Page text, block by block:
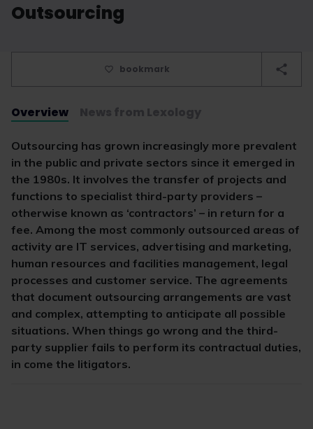
Outsourcing
bookmark
Overview
Outsourcing has grown increasingly more prevalent
in the public and private sectors since it emerged in
the 1980s. It involves the transfer of projects and
functions to specialist third-party providers –
otherwise known as ‘contractors’ – in return for a
fee. Among the most commonly outsourced areas of
activity are IT services, advertising and marketing,
human resources and facilities management, legal
processes and customer service. The agreements
that document outsourcing arrangements are vast
and complex, attempting to anticipate all possible
situations. When things go wrong and the third-
party supplier fails to perform its contractual duties,
in come the litigators.